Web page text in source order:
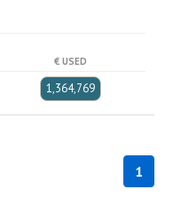
€ USED
1,364,769
1